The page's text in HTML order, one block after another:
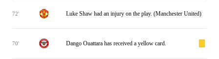
72' Luke Shaw had an injury on the play. (Manchester United)
70' Dango Ouattara has received a yellow card.